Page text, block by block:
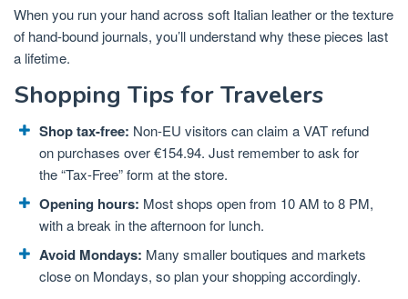
When you run your hand across soft Italian leather or the texture
of hand-bound journals, you’ll understand why these pieces last
a lifetime.
Shopping Tips for Travelers
Shop tax-free: Non-EU visitors can claim a VAT refund
on purchases over €154.94. Just remember to ask for
the “Tax-Free” form at the store.
Opening hours: Most shops open from 10 AM to 8 PM,
with a break in the afternoon for lunch.
Avoid Mondays: Many smaller boutiques and markets
close on Mondays, so plan your shopping accordingly.